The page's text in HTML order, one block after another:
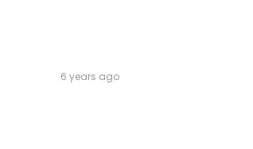
6 years ago